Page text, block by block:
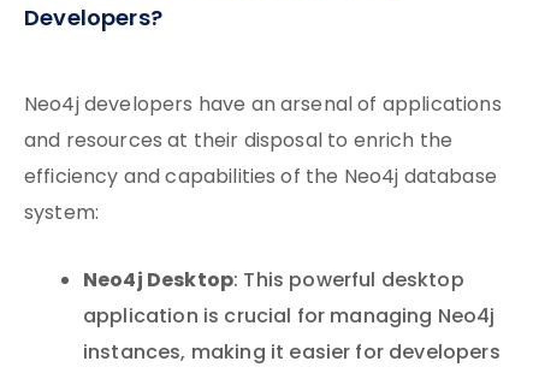
Developers?
Neo4j developers have an arsenal of applications
and resources at their disposal to enrich the
efficiency and capabilities of the Neo4j database
system:
Neo4j Desktop: This powerful desktop
application is crucial for managing Neo4j
instances, making it easier for developers